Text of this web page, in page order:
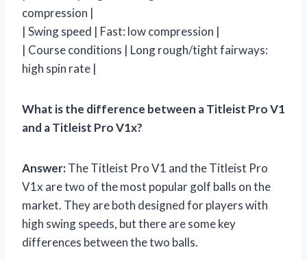
compression |
| Swing speed | Fast: low compression |
| Course conditions | Long rough/tight fairways:
high spin rate |
What is the difference between a Titleist Pro V1
and a Titleist Pro V1x?
Answer:The Titleist Pro V1 and the Titleist Pro
V1x are two of the most popular golf balls on the
market. They are both designed for players with
high swing speeds, but there are some key
differences between the two balls.